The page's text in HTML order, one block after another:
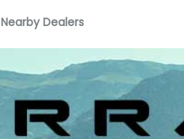
Nearby Dealers